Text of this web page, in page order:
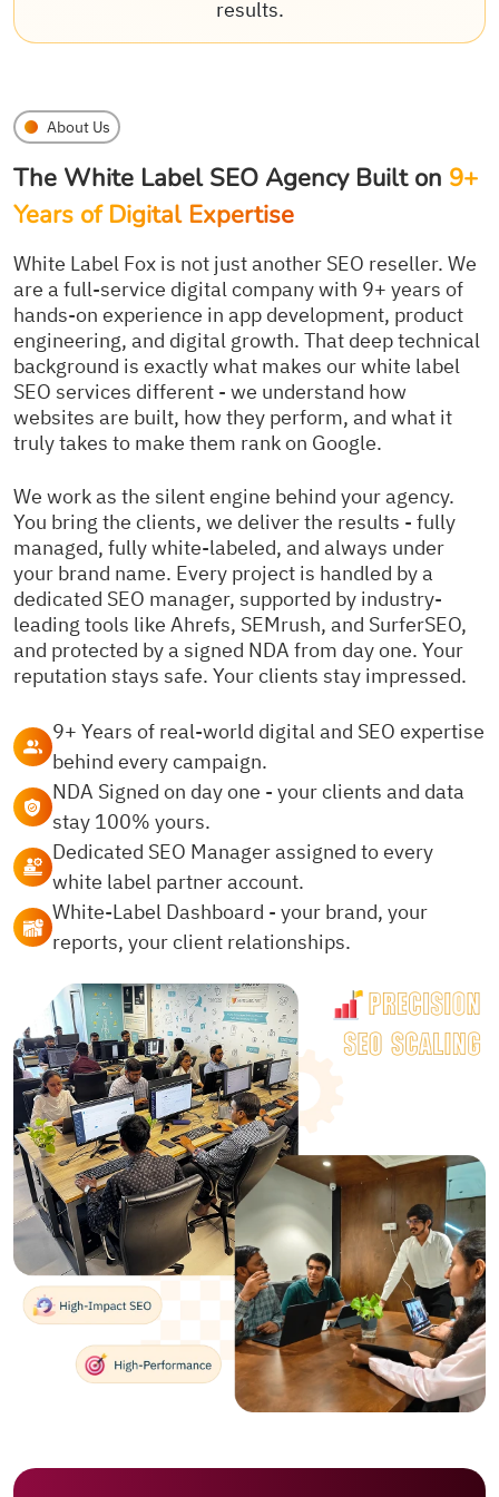
results.
About Us
The White Label SEO Agency Built on 9+
Years of Digital Expertise
White Label Fox is not just another SEO reseller. We
are a full-service digital company with 9+ years of
hands-on experience in app development, product
engineering, and digital growth. That deep technical
background is exactly what makes our white label
SEO services different - we understand how
websites are built, how they perform, and what it
truly takes to make them rank on Google.
We work as the silent engine behind your agency.
You bring the clients, we deliver the results - fully
managed, fully white-labeled, and always under
your brand name. Every project is handled by a
dedicated SEO manager, supported by industry-
leading tools like Ahrefs, SEMrush, and SurferSEO,
and protected by a signed NDA from day one. Your
reputation stays safe. Your clients stay impressed.
9+ Years of real-world digital and SEO expertise
behind every campaign.
NDA Signed on day one - your clients and data
stay 100% yours.
Dedicated SEO Manager assigned to every
white label partner account.
White-Label Dashboard - your brand, your
reports, your client relationships.